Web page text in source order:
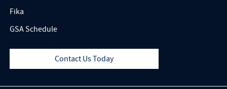
Fika
GSA Schedule
Contact Us Today